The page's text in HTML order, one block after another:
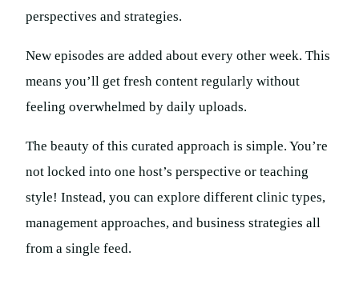
perspectives and strategies.
New episodes are added about every other week. This
means you’ll get fresh content regularly without
feeling overwhelmed by daily uploads.
The beauty of this curated approach is simple. You’re
not locked into one host’s perspective or teaching
style! Instead, you can explore different clinic types,
management approaches, and business strategies all
from a single feed.